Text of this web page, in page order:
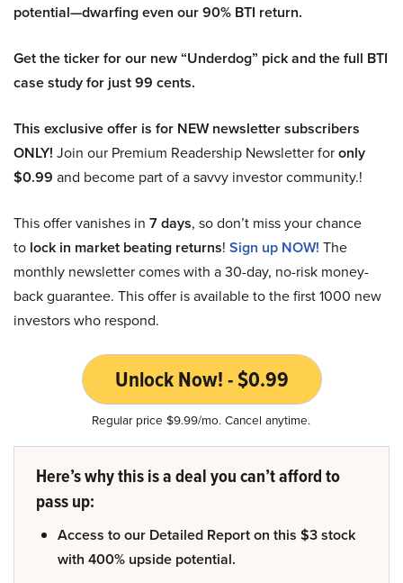
potential—dwarfing even our 90% BTI return.
Get the ticker for our new “Underdog” pick and the full BTI
case study for just 99 cents.
This exclusive offer is for NEW newsletter subscribers
ONLY! Join our Premium Readership Newsletter foronly
$0.99 and become part of a savvy investor community.!
This offer vanishes in 7 days, so don’t miss your chance
to lock in market beating returns! Sign up NOW! The
monthly newsletter comes with a 30-day, no-risk money-
back guarantee. This offer is available to the first 1000 new
investors who respond.
Unlock Now! - $0.99
Regular price $9.99/mo. Cancel anytime.
Here’s why this is a deal you can’t afford to
pass up:
Access to our Detailed Report on this $3 stock
with 400% upside potential.